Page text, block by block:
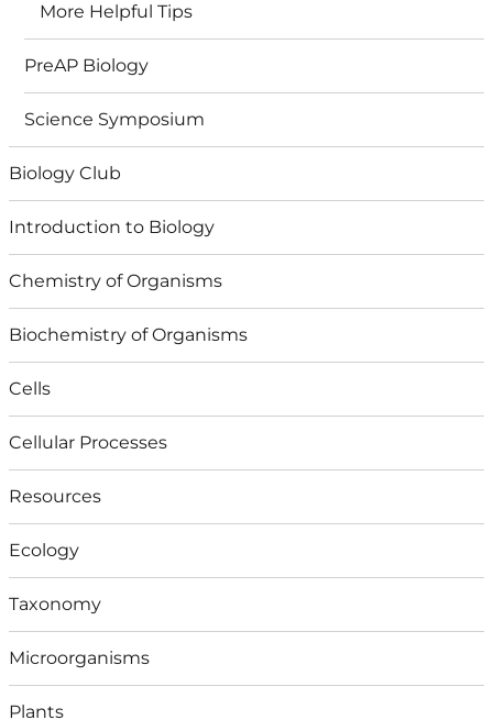
More Helpful Tips
PreAP Biology
Science Symposium
Biology Club
Introduction to Biology
Chemistry of Organisms
Biochemistry of Organisms
Cells
Cellular Processes
Resources
Ecology
Taxonomy
Microorganisms
Plants